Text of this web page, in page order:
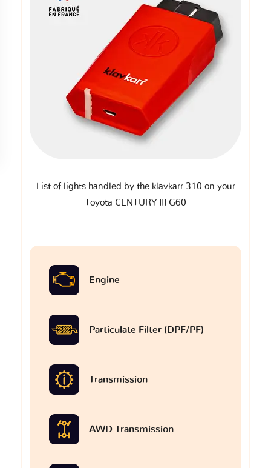
List of lights handled by the klavkarr 310 on your
Toyota CENTURY III G60
Engine
Particulate Filter (DPF/PF)
Transmission
AWD Transmission